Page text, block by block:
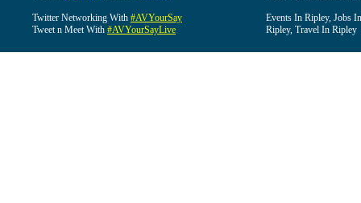
Twitter Networking With #AVYourSay
Tweet n Meet With #AVYourSayLive
Events In Ripley, Jobs
Ripley, Travel In Ripley